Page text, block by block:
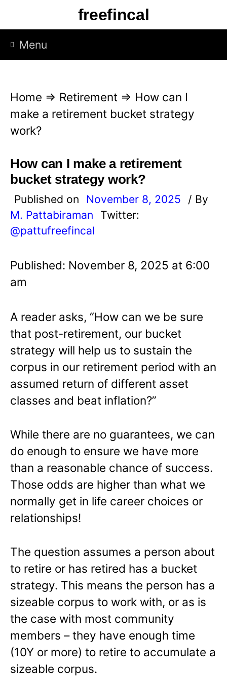
p
freefincal
Menu
Home ⇒ Retirement ⇒ How can I
make a retirement bucket strategy
work?
How can I make a retirement
bucket strategy work?
Published on November 8, 2025
/ By
M. Pattabiraman
Twitter:
@pattufreefincal
Published: November 8, 2025 at 6:00
am
A reader asks, “How can we be sure
that post-retirement, our bucket
strategy will help us to sustain the
corpus in our retirement period with an
assumed return of different asset
classes and beat inflation?”
While there are no guarantees, we can
do enough to ensure we have more
than a reasonable chance of success.
Those odds are higher than what we
normally get in life career choices or
relationships!
The question assumes a person about
to retire or has retired has a bucket
strategy. This means the person has a
sizeable corpus to work with, or as is
the case with most community
members – they have enough time
(10Y or more) to retire to accumulate a
sizeable corpus.